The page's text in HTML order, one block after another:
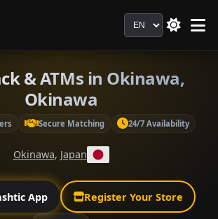
Language
& ATMs in Okinawa,
Okinawa
Secure Matching 24/7 Availability
Okinawa, Japan
App Register Your Store